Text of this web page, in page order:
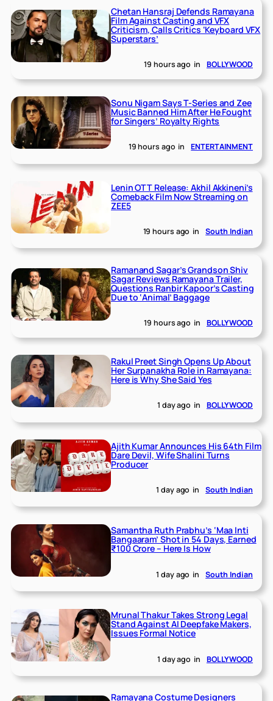
Chetan Hansraj Defends Ramayana
Film Against Casting and VFX
Criticism, Calls Critics ‘Keyboard VFX
Superstars’
19 hours ago in BOLLYWOOD
Sonu Nigam Says T-Series and Zee
Music Banned Him After He Fought
for Singers’ Royalty Rights
19 hours ago in ENTERTAINMENT
Lenin OTT Release: Akhil Akkineni’s
Comeback Film Now Streaming on
ZEE5
19 hours ago in South Indian
Ramanand Sagar’s Grandson Shiv
Sagar Reviews Ramayana Trailer,
Questions Ranbir Kapoor’s Casting
Due to ‘Animal’ Baggage
19 hours ago in BOLLYWOOD
Rakul Preet Singh Opens Up About
Her Surpanakha Role in Ramayana:
Here is Why She Said Yes
1 day ago in BOLLYWOOD
Ajith Kumar Announces His 64th Film
Dare Devil, Wife Shalini Turns
Producer
1 day ago in South Indian
Samantha Ruth Prabhu’s ‘Maa Inti
Bangaaram’ Shot in 54 Days, Earned
₹100 Crore – Here Is How
1 day ago in South Indian
Mrunal Thakur Takes Strong Legal
Stand Against AI Deepfake Makers,
Issues Formal Notice
1 day ago in BOLLYWOOD
Ramayana Costume Designers